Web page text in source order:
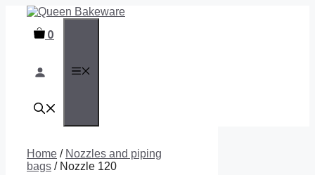
content 0
Home / Nozzles and piping
bags / Nozzle 120